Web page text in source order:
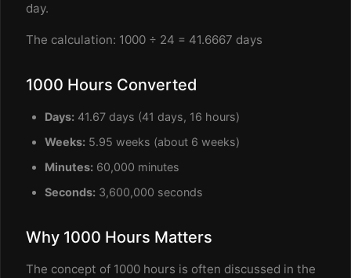
day.
The calculation: 1000 ÷ 24 = 41.6667 days
1000 Hours Converted
Days: 41.67 days (41 days, 16 hours)
Weeks: 5.95 weeks (about 6 weeks)
Minutes: 60,000 minutes
Seconds: 3,600,000 seconds
Why 1000 Hours Matters
The concept of 1000 hours is often discussed in the